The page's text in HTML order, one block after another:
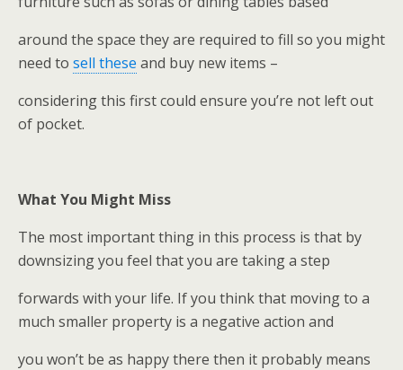
around the space they are required to fill so you might
need to sell these and buy new items –
considering this first could ensure you’re not left out
of pocket.
What You Might Miss
The most important thing in this process is that by
downsizing you feel that you are taking a step
forwards with your life. If you think that moving to a
much smaller property is a negative action and
you won’t be as happy there then it probably means